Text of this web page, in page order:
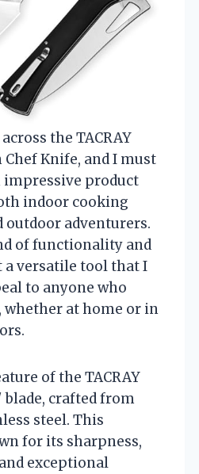
the TACRAY
Knife, and I must
impressive product
indoor cooking
outdoor adventurers.
of functionality and
a versatile tool that I
to anyone who
whether at home or in
of the TACRAY
blade, crafted from
steel. This
for its sharpness,
exceptional